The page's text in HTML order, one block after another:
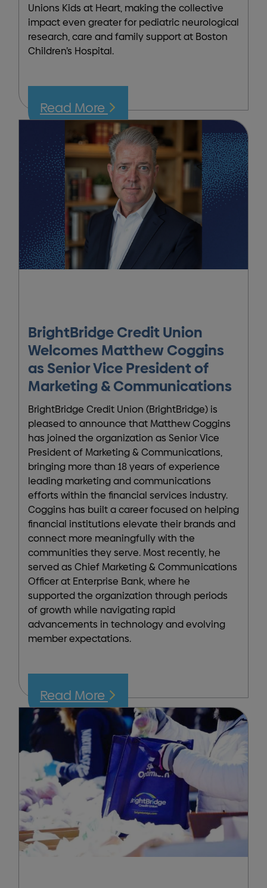
Unions Kids at Heart, making the collective
impact even greater for pediatric neurological
research, care and family support at Boston
Children’s Hospital.
Read More
BrightBridge Credit Union
Welcomes Matthew Coggins
as Senior Vice President of
Marketing & Communications
BrightBridge Credit Union (BrightBridge) is
pleased to announce that Matthew Coggins
has joined the organization as Senior Vice
President of Marketing & Communications,
bringing more than 18 years of experience
leading marketing and communications
efforts within the financial services industry.
Coggins has built a career focused on helping
financial institutions elevate their brands and
connect more meaningfully with the
communities they serve. Most recently, he
served as Chief Marketing & Communications
Officer at Enterprise Bank, where he
supported the organization through periods
of growth while navigating rapid
advancements in technology and evolving
member expectations.
Read More